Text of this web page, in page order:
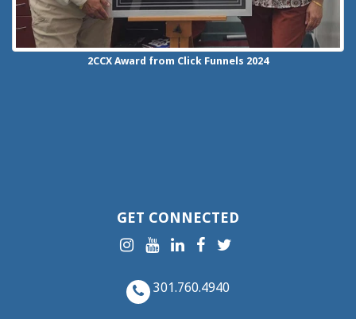
2CCX Award from Click Funnels 2024
GET CONNECTED
301.760.4940